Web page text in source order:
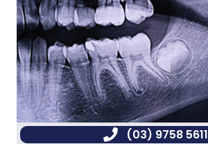
(03) 9758 5611